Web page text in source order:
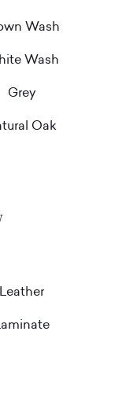
Wash
Wash
Grey
Oak
Leather